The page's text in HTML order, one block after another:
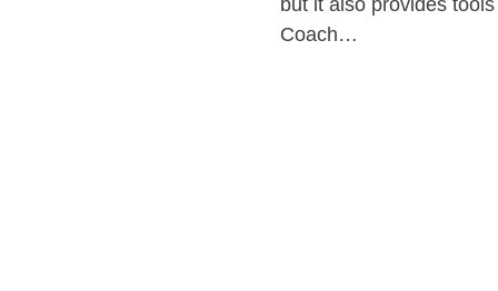
but it also provides
Coach…